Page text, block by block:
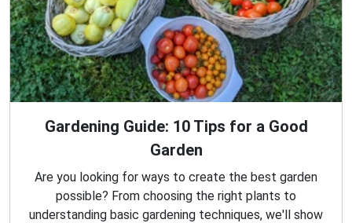
Gardening Guide: 10 Tips for a Good
Garden
Are you looking for ways to create the best garden
possible? From choosing the right plants to
understanding basic gardening techniques, we'll show